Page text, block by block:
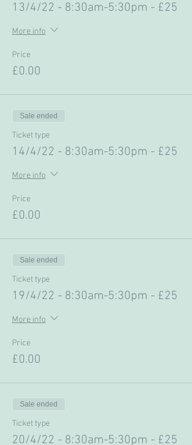
13/4/22 - 8:30am-5:30pm - £25
More info
Price
£0.00
Sale ended
Ticket type
14/4/22 - 8:30am-5:30pm - £25
More info
Price
£0.00
Sale ended
Ticket type
19/4/22 - 8:30am-5:30pm - £25
More info
Price
£0.00
Sale ended
Ticket type
20/4/22 - 8:30am-5:30pm - £25